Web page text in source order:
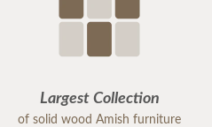
Largest Collection
of solid wood Amish furniture